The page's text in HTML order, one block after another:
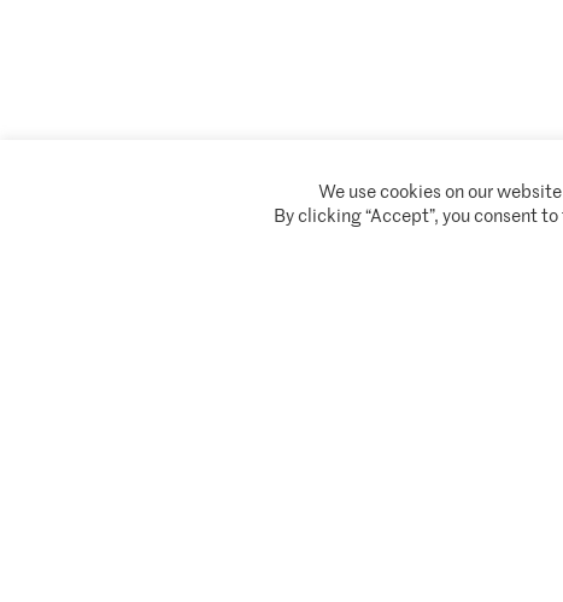
Climate Asset Management is authorised and regulated by the Financial Conduct
We use cookies on our
By clicking “Accept”, you consent